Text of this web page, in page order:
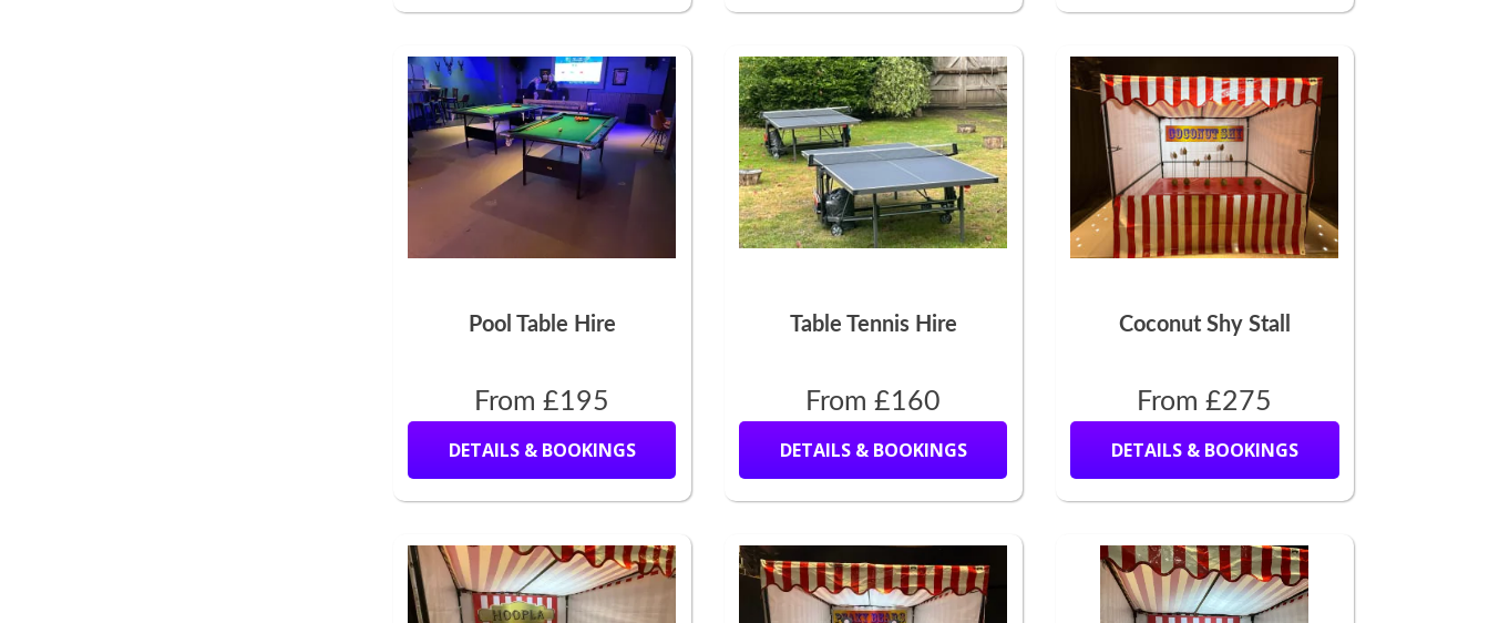
Pool Table Hire
From £195
DETAILS & BOOKINGS
Table Tennis Hire
From £160
DETAILS & BOOKINGS
Coconut Shy Stall
From £275
DETAILS & BOOKINGS